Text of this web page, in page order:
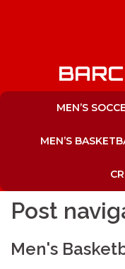
MEN’S
MEN’S
Post
Men's